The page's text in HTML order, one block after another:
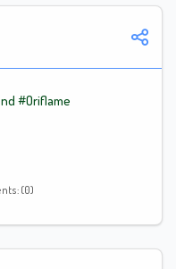
#Oriflame
(0)